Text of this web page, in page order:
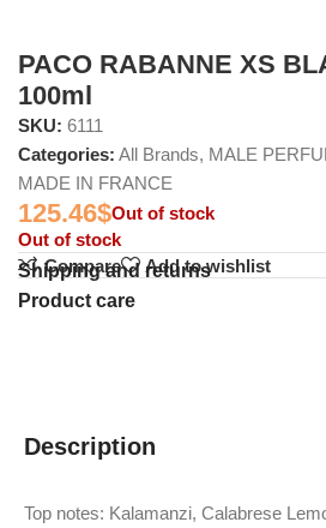
PACO RABANNE XS
100ml
SKU: 6111
Categories: All Brands, MALE
MADE IN FRANCE
125.46$Out of stock
Out of stock
Compare
Add to wishlist
Shipping and returns
Product care
Description
Top notes: Kalamanzi, Calabrese